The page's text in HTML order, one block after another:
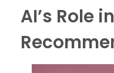
AI’s Role